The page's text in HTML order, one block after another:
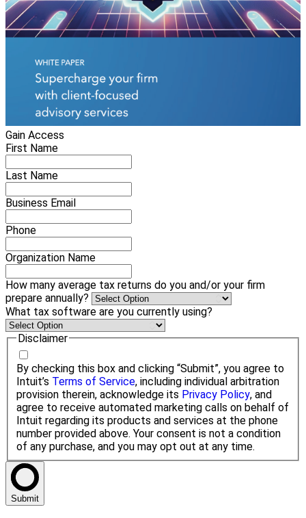
Gain Access
First Name
Last Name
Business Email
Phone
Organization Name
How many average tax returns do you and/or your firm
prepare annually?
What tax software are you currently using?
Disclaimer
By checking this box and clicking “Submit”, you agree to
Intuit’s Terms of Service, including individual arbitration
provision therein, acknowledge its Privacy Policy, and
agree to receive automated marketing calls on behalf of
Intuit regarding its products and services at the phone
number provided above. Your consent is not a condition
of any purchase, and you may opt out at any time.
Submit